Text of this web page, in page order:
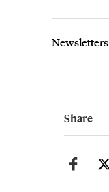
Newsletters
Share